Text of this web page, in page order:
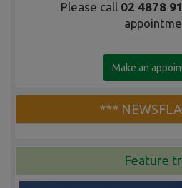
Please call 02 4878
Make an
***
Feature